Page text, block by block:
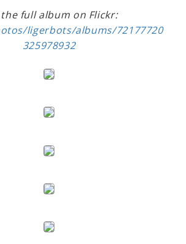
the full album on Flickr:
ligerbots/albums/72177720
325978932